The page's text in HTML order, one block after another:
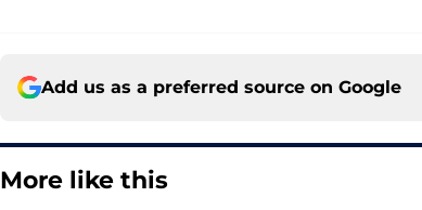
Add us as a preferred source on Google
More like this